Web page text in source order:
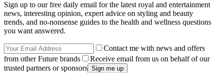
Sign up to our free daily email for the latest royal and entertainment
news, interesting opinion, expert advice on styling and beauty
trends, and no-nonsense guides to the health and wellness questions
you want answered.
Contact me with news and offers
from other Future brands
Receive email from us on behalf of our
trusted partners or sponsors